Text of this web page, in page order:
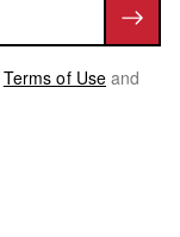
Terms of Use and